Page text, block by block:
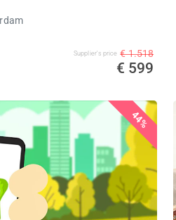
Supplier's price € 1.518
€ 599
44%